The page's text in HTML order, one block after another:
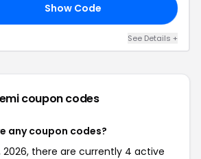
Show Code
See Details +
coupon codes
any coupon codes?
2026, there are currently 4 active